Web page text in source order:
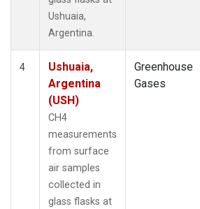
Ushuaia,
Argentina.
4
Ushuaia,
Argentina
(USH)
CH4
measurements
from surface
air samples
collected in
glass flasks at
Greenhouse
Gases